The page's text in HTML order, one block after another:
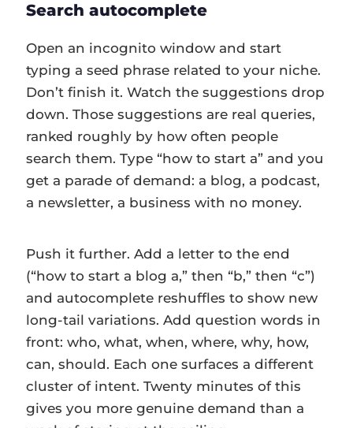
Search autocomplete
Open an incognito window and start
typing a seed phrase related to your niche.
Don’t finish it. Watch the suggestions drop
down. Those suggestions are real queries,
ranked roughly by how often people
search them. Type “how to start a” and you
get a parade of demand: a blog, a podcast,
a newsletter, a business with no money.
Push it further. Add a letter to the end
(“how to start a blog a,” then “b,” then “c”)
and autocomplete reshuffles to show new
long-tail variations. Add question words in
front: who, what, when, where, why, how,
can, should. Each one surfaces a different
cluster of intent. Twenty minutes of this
gives you more genuine demand than a